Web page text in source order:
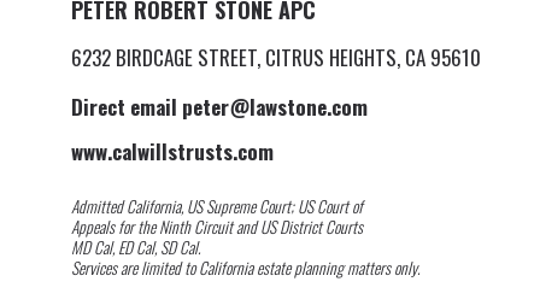
PETER ROBERT STONE APC
6232 BIRDCAGE STREET, CITRUS HEIGHTS, CA 95610
Direct email peter@lawstone.com
www.calwillstrusts.com
Admitted California, US Supreme Court; US Court of
Appeals for the Ninth Circuit and US District Courts
MD Cal, ED Cal, SD Cal.
Services are limited to California estate planning matters only.